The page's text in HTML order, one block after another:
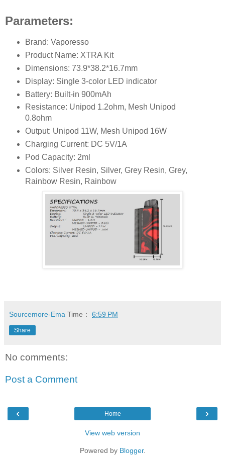
Parameters:
Brand: Vaporesso
Product Name: XTRA Kit
Dimensions: 73.9*38.2*16.7mm
Display: Single 3-color LED indicator
Battery: Built-in 900mAh
Resistance: Unipod 1.2ohm, Mesh Unipod
0.8ohm
Output: Unipod 11W, Mesh Unipod 16W
Charging Current: DC 5V/1A
Pod Capacity: 2ml
Colors: Silver Resin, Silver, Grey Resin, Grey,
Rainbow Resin, Rainbow
Sourcemore-Ema Time： 6:59 PM
Share
No comments:
Post a Comment
‹ ›
Home
View web version
Powered by Blogger.